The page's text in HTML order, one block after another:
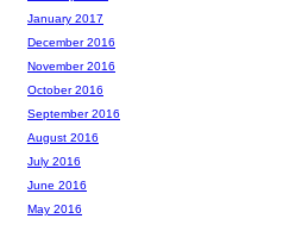
January 2017
December 2016
November 2016
October 2016
September 2016
August 2016
July 2016
June 2016
May 2016